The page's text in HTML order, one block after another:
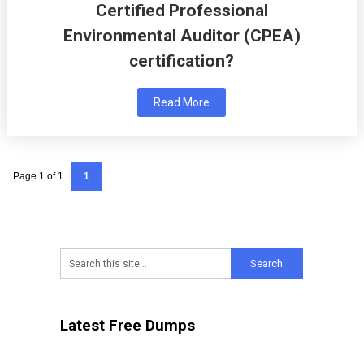
Certified Professional
Environmental Auditor (CPEA)
certification?
Read More
Page 1 of 1 1
Latest Free Dumps